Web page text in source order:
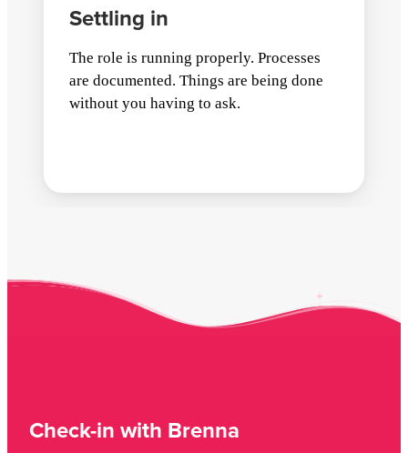
Settling in
The role is running properly. Processes
are documented. Things are being done
without you having to ask.
Check-in with Brenna